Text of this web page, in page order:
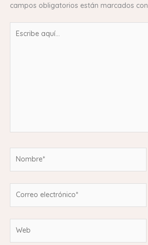
campos obligatorios están marcados con